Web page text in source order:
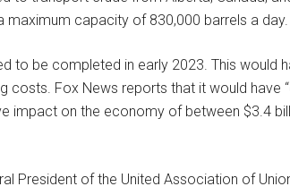
maximum capacity of 830,000 barrels a day.
to be completed in early 2023. This would
costs. Fox News reports that it would have
impact on the economy of between $3.4
President of the United Association of